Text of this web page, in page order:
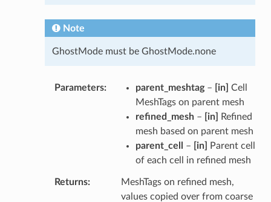
Note
GhostMode must be GhostMode.none
Parameters parent_meshtag– [in] Cell
MeshTags on parent mesh
refined_mesh– [in]
Refined
mesh based on parent mesh
parent_cell
– [in]
Parent cell
of each cell in refined mesh
Returns
MeshTags on refined mesh,
values copied over from coarse